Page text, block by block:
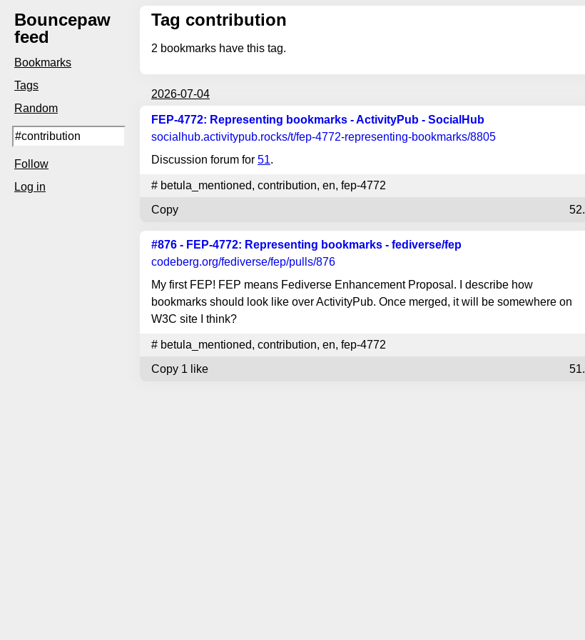
Bouncepaw
feed
Bookmarks
Tags
Random
Follow
Log in
Tag contribution
2 bookmarks have this tag.
2026-07-04
FEP-4772: Representing bookmarks - ActivityPub - SocialHub
socialhub.activitypub.rocks/t/fep-4772-representing-bookmarks/8805
Discussion forum for 51.
# betula_mentioned, contribution, en, fep-4772
Copy
52.
#876 - FEP-4772: Representing bookmarks - fediverse/fep
codeberg.org/fediverse/fep/pulls/876
My first FEP! FEP means Fediverse Enhancement Proposal. I describe how
bookmarks should look like over ActivityPub. Once merged, it will be somewhere on
W3C site I think?
# betula_mentioned, contribution, en, fep-4772
Copy 1 like 51.